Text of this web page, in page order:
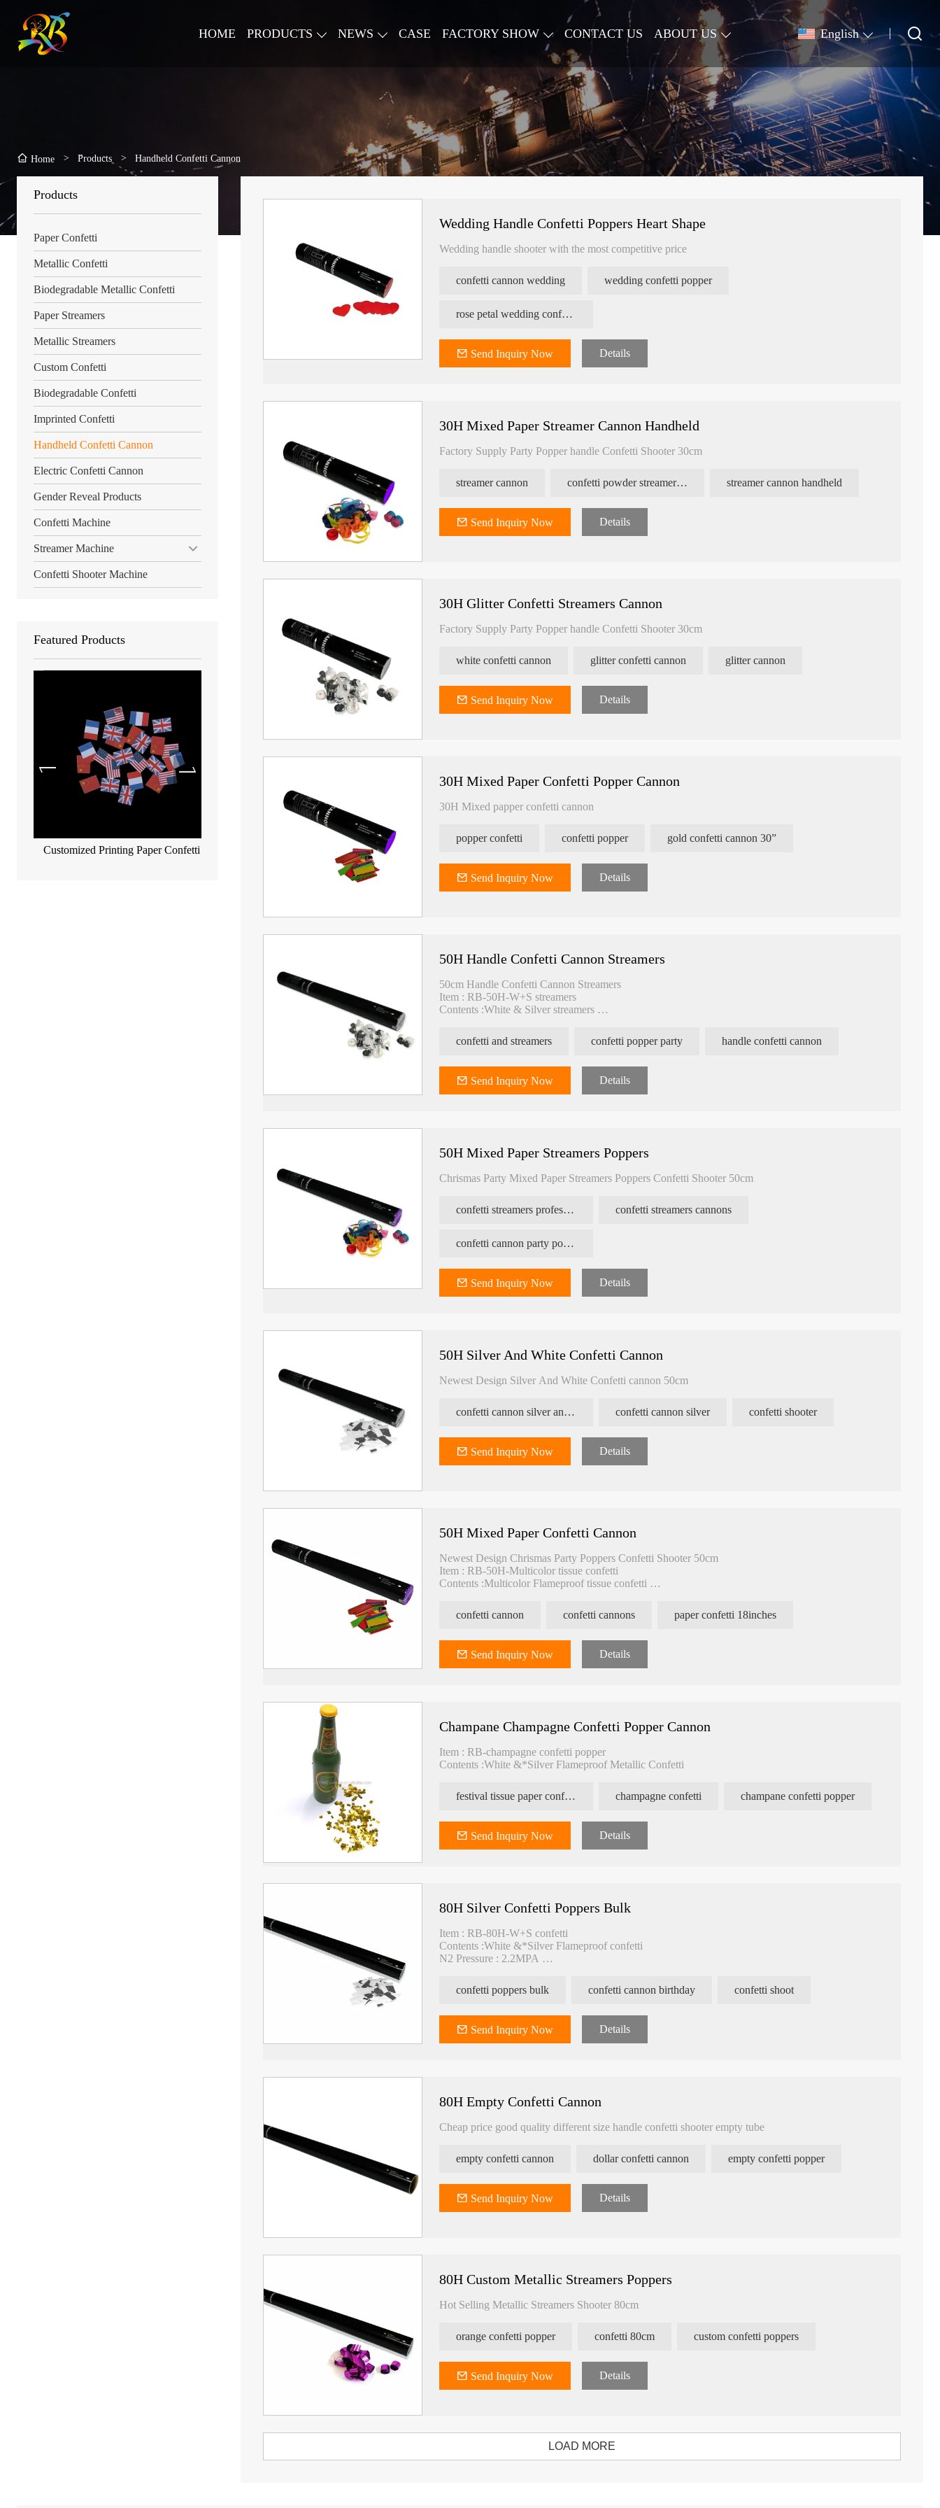
HOME PRODUCTS NEWS CASE FACTORY SHOW CONTACT US ABOUT US English
Home > Products > Handheld Confetti Cannon
Products
Paper Confetti
Metallic Confetti
Biodegradable Metallic Confetti
Paper Streamers
Metallic Streamers
Custom Confetti
Biodegradable Confetti
Imprinted Confetti
Handheld Confetti Cannon
Electric Confetti Cannon
Gender Reveal Products
Confetti Machine
Streamer Machine
Confetti Shooter Machine
Featured Products
Customized Printing Paper Confetti Slowfall UV Confetti Colorful
Shape
Wedding Handle Confetti Poppers Heart Shape
Wedding handle shooter with the most competitive price
confetti cannon wedding wedding confetti popper
rose petal wedding confetti shooter
Send Inquiry Now Details
30H Mixed Paper Streamer Cannon Handheld
Factory Supply Party Popper handle Confetti Shooter 30cm
streamer cannon confetti powder streamer cannon streamer cannon handheld
Send Inquiry Now Details
30H Glitter Confetti Streamers Cannon
Factory Supply Party Popper handle Confetti Shooter 30cm
white confetti cannon glitter confetti cannon glitter cannon
Send Inquiry Now Details
30H Mixed Paper Confetti Popper Cannon
30H Mixed papper confetti cannon
popper confetti confetti popper gold confetti cannon 30”
Send Inquiry Now Details
50H Handle Confetti Cannon Streamers
50cm Handle Confetti Cannon Streamers
Item : RB-50H-W+S streamers
Contents :White & Silver streamers
Spray : >10M
Packing : 25pcs/carton
confetti and streamers confetti popper party handle confetti cannon
Send Inquiry Now Details
50H Mixed Paper Streamers Poppers
Chrismas Party Mixed Paper Streamers Poppers Confetti Shooter 50cm
confetti streamers professional confetti streamers cannons
confetti cannon party popper
Send Inquiry Now Details
50H Silver And White Confetti Cannon
Newest Design Silver And White Confetti cannon 50cm
confetti cannon silver and white confetti cannon silver confetti shooter
Send Inquiry Now Details
50H Mixed Paper Confetti Cannon
Newest Design Chrismas Party Poppers Confetti Shooter 50cm
Item : RB-50H-Multicolor tissue confetti
Contents :Multicolor Flameproof tissue confetti
Spray : >10M
Packing : 25pcs/carton
confetti cannon confetti cannons paper confetti 18inches
Send Inquiry Now Details
Champane Champagne Confetti Popper Cannon
Item : RB-champagne confetti popper
Contents :White &*Silver Flameproof Metallic Confetti
festival tissue paper confetti champagne confetti champane confetti popper
Send Inquiry Now Details
80H Silver Confetti Poppers Bulk
Item : RB-80H-W+S confetti
Contents :White &*Silver Flameproof confetti
N2 Pressure : 2.2MPA
Packing : 20pcs/carton
Carton size : 80*26*22cm
confetti poppers bulk confetti cannon birthday confetti shoot
Send Inquiry Now Details
80H Empty Confetti Cannon
Cheap price good quality different size handle confetti shooter empty tube
empty confetti cannon dollar confetti cannon empty confetti popper
Send Inquiry Now Details
80H Custom Metallic Streamers Poppers
Hot Selling Metallic Streamers Shooter 80cm
orange confetti popper confetti 80cm custom confetti poppers
Send Inquiry Now Details
LOAD MORE